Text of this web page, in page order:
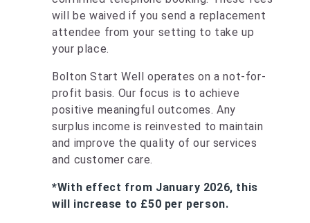
will be waived if you send a replacement
attendee from your setting to take up
your place.
Bolton Start Well operates on a not-for-
profit basis. Our focus is to achieve
positive meaningful outcomes. Any
surplus income is reinvested to maintain
and improve the quality of our services
and customer care.
*With effect from January 2026, this
will increase to £50 per person.